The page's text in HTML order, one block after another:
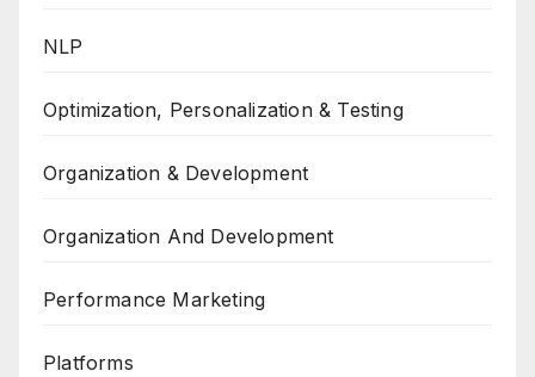
NLP
Optimization, Personalization & Testing
Organization & Development
Organization And Development
Performance Marketing
Platforms